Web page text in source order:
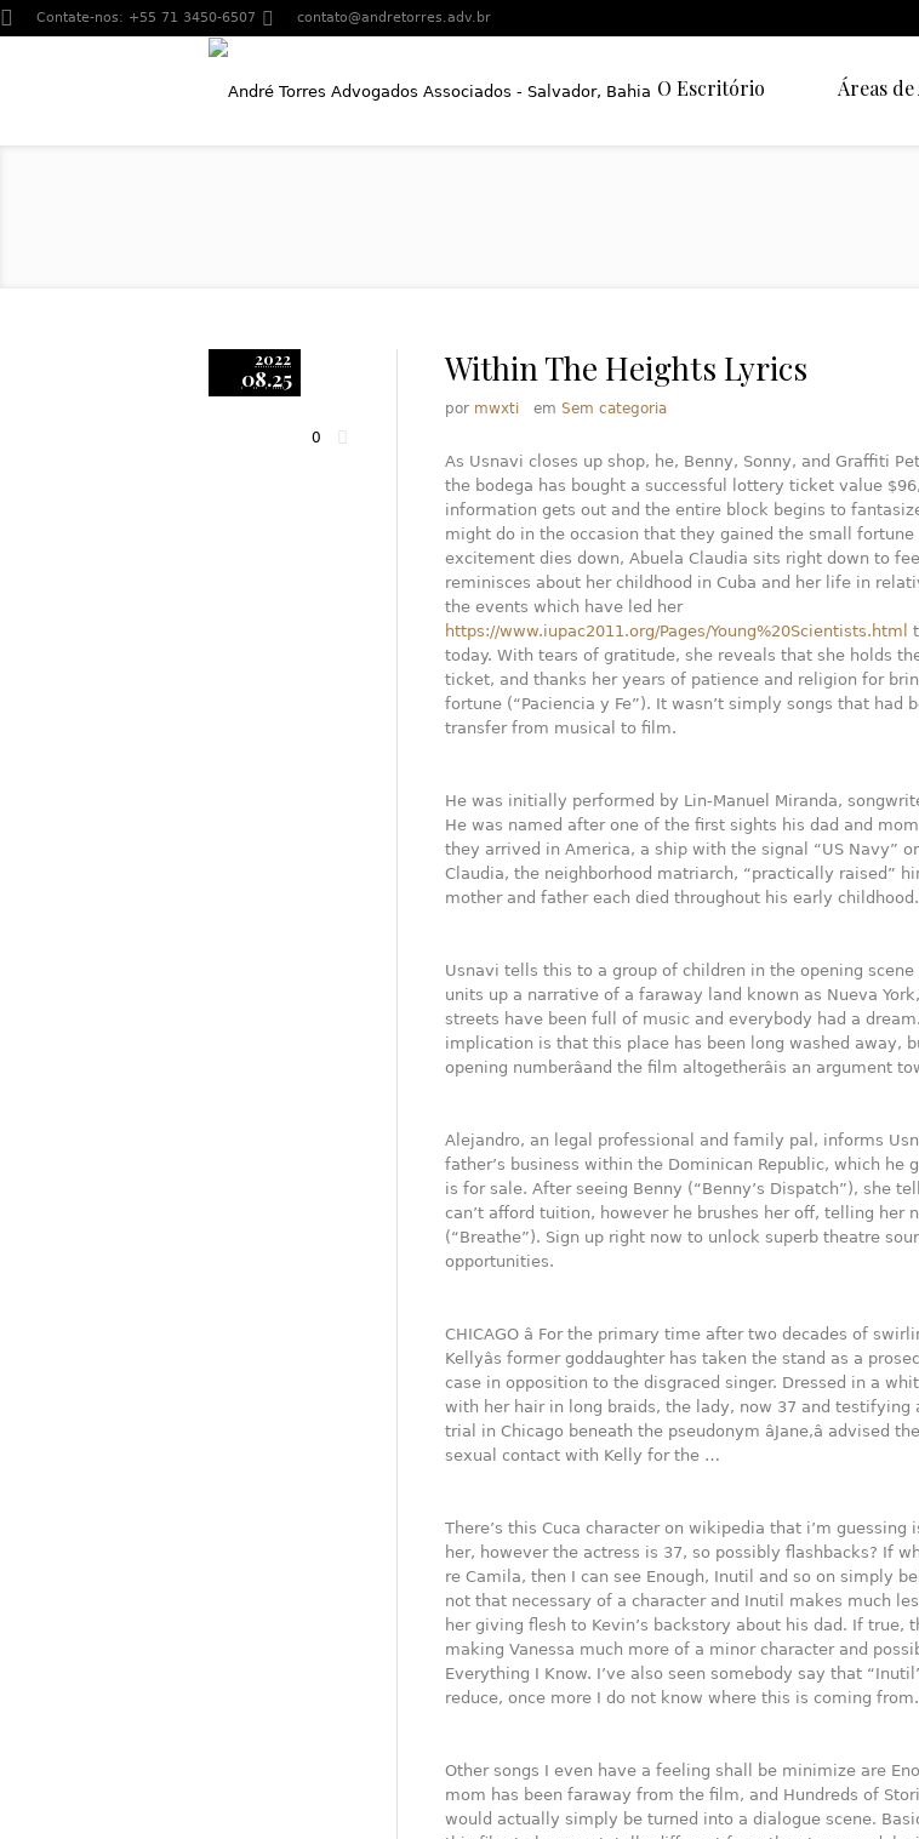
Contate-nos: +55 71 3450-6507 contato@andretorres.adv.br
O Escritório Áreas
2022
08.25
0
Within The Heights Lyrics
por mwxti em Sem categoria
As Usnavi closes up shop, he, Benny, Sonny, and Graffiti
the bodega has bought a successful lottery ticket value
information gets out and the entire block begins to
might do in the occasion that they gained the small fortune
excitement dies down, Abuela Claudia sits right down to
reminisces about her childhood in Cuba and her life in
the events which have led her
https://www.iupac2011.org/Pages/Young%20Scientists.html
today. With tears of gratitude, she reveals that she holds
ticket, and thanks her years of patience and religion for
fortune (“Paciencia y Fe”). It wasn’t simply songs that had
transfer from musical to film.
He was initially performed by Lin-Manuel Miranda,
He was named after one of the first sights his dad and
they arrived in America, a ship with the signal “US Navy”
Claudia, the neighborhood matriarch, “practically raised”
mother and father each died throughout his early childhood.
Usnavi tells this to a group of children in the opening
units up a narrative of a faraway land known as Nueva
streets have been full of music and everybody had a
implication is that this place has been long washed away,
opening numberâand the film altogetherâis an argument
Alejandro, an legal professional and family pal, informs
father’s business within the Dominican Republic, which he
is for sale. After seeing Benny (“Benny’s Dispatch”), she
can’t afford tuition, however he brushes her off, telling her
(“Breathe”). Sign up right now to unlock superb theatre
opportunities.
CHICAGO â For the primary time after two decades of
Kellyâs former goddaughter has taken the stand as a
case in opposition to the disgraced singer. Dressed in a
with her hair in long braids, the lady, now 37 and testifying at
trial in Chicago beneath the pseudonym âJane,â advised
sexual contact with Kelly for the …
There’s this Cuca character on wikipedia that i’m guessing
her, however the actress is 37, so possibly flashbacks? If
re Camila, then I can see Enough, Inutil and so on simply
not that necessary of a character and Inutil makes much
her giving flesh to Kevin’s backstory about his dad. If true,
making Vanessa much more of a minor character and
Everything I Know. I’ve also seen somebody say that
reduce, once more I do not know where this is coming from.
Other songs I even have a feeling shall be minimize are
mom has been faraway from the film, and Hundreds of
would actually simply be turned into a dialogue scene.